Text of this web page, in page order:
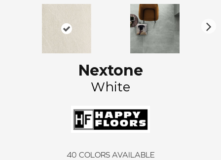
Nextone
White
40 COLORS AVAILABLE